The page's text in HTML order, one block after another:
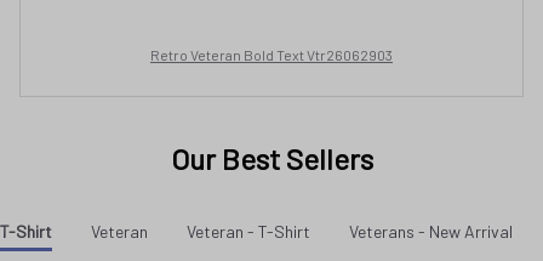
Retro Veteran Bold Text Vtr26062903
Our Best Sellers
Shirt Veteran Veteran - T-Shirt Veterans - New Arrival